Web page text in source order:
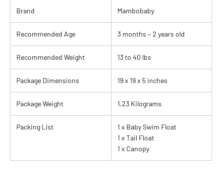
Brand Mambobaby
Recommended Age 3 months ~ 2 years old
Recommended Weight 13 to 40 lbs
Package Dimensions 19 x 19 x 5 inches
Package Weight 1.23 Kilograms
Packing List
1 x Baby Swim Float
1 x Tail Float
1 x Canopy